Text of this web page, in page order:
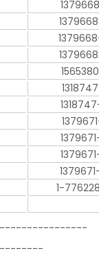
1-